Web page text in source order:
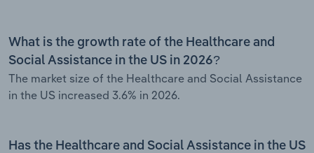
What is the growth rate of the Healthcare and
Social Assistance in the US in 2026?
The market size of the Healthcare and Social Assistance
in the US increased 3.6% in 2026.
Has the Healthcare and Social Assistance in the US